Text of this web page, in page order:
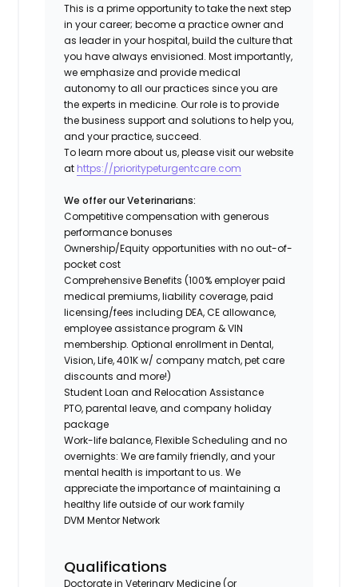
This is a prime opportunity to take the next step
in your career; become a practice owner and
as leader in your hospital, build the culture that
you have always envisioned. Most importantly,
we emphasize and provide medical
autonomy to all our practices since you are
the experts in medicine. Our role is to provide
the business support and solutions to help you,
and your practice, succeed.
To learn more about us, please visit our website
at https://prioritypeturgentcare.com
We offer our Veterinarians:
Competitive compensation with generous
performance bonuses
Ownership/Equity opportunities with no out-of-
pocket cost
Comprehensive Benefits (100% employer paid
medical premiums, liability coverage, paid
licensing/fees including DEA, CE allowance,
employee assistance program & VIN
membership. Optional enrollment in Dental,
Vision, Life, 401K w/ company match, pet care
discounts and more!)
Student Loan and Relocation Assistance
PTO, parental leave, and company holiday
package
Work-life balance, Flexible Scheduling and no
overnights: We are family friendly, and your
mental health is important to us. We
appreciate the importance of maintaining a
healthy life outside of our work family
DVM Mentor Network
Qualifications
Doctorate in Veterinary Medicine (or